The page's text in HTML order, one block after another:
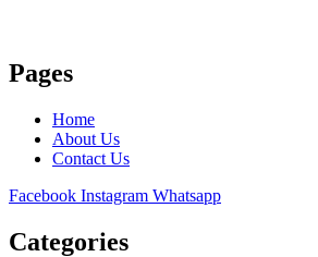
Pages
Home
About Us
Contact Us
Facebook Instagram Whatsapp
Categories